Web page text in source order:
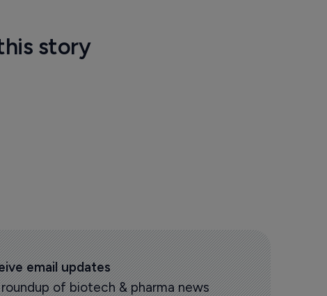
story
email updates
of biotech & pharma news